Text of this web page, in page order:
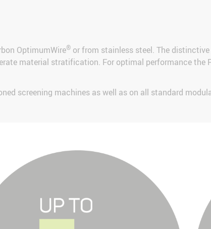
OptimumWire® or from stainless steel. The
material stratification. For optimal performance the
screening machines as well as on all standard